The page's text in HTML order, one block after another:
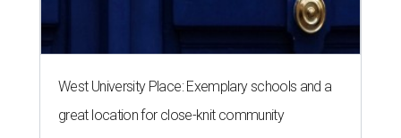
West University Place: Exemplary schools and a
great location for close-knit community